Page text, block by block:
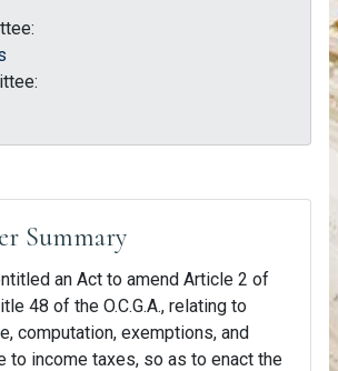
Summary
an Act to amend Article 2 of
48 of the O.C.G.A., relating to
computation, exemptions, and
to income taxes, so as to enact the